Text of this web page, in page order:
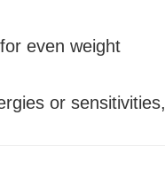
even weight
or sensitivities,